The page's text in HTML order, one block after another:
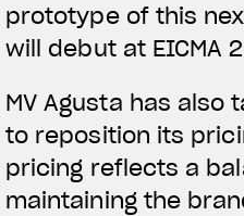
prototype of this
will debut at EICMA
MV Agusta has
to reposition its
pricing reflects a
maintaining the